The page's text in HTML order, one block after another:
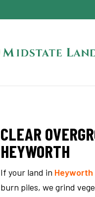
CLEAR
HEYWORTH
If your land in Heyworth
burn piles, we grind